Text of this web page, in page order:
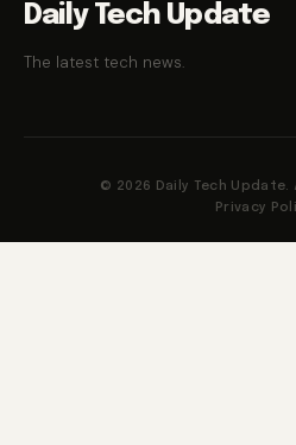
Daily Tech Update
The latest tech news.
© 2026 Daily Tech
Privacy